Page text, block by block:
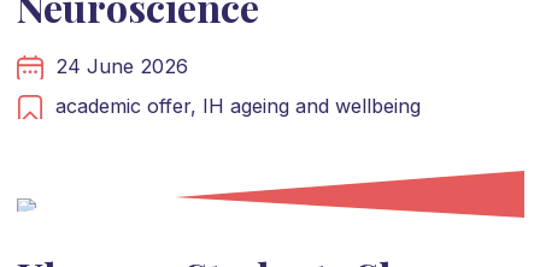
24 June 2026
academic offer, IH ageing and wellbeing